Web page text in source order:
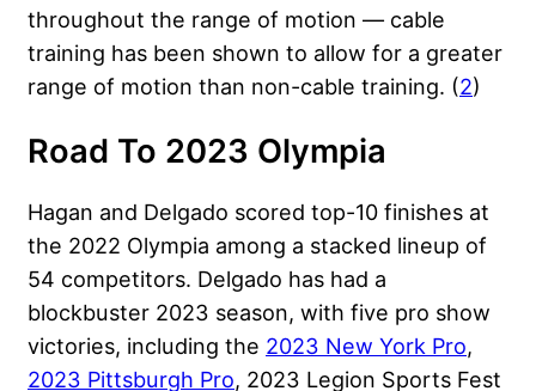
throughout the range of motion — cable
training has been shown to allow for a greater
range of motion than non-cable training. (2)
Road To 2023 Olympia
Hagan and Delgado scored top-10 finishes at
the 2022 Olympia among a stacked lineup of
54 competitors. Delgado has had a
blockbuster 2023 season, with five pro show
victories, including the 2023 New York Pro,
2023 Pittsburgh Pro, 2023 Legion Sports Fest